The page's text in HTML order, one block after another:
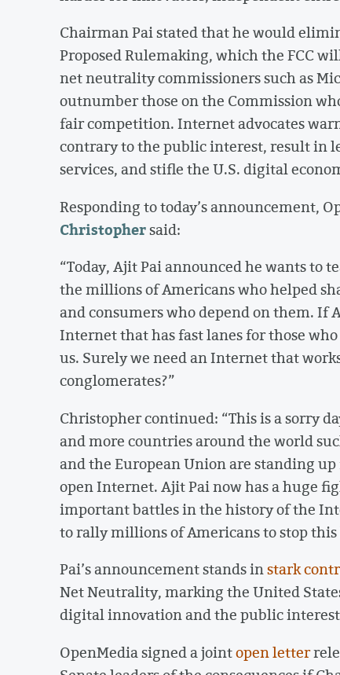
Chairman Pai stated that he would
Proposed Rulemaking, which the FCC
net neutrality commissioners such as
outnumber those on the Commission
fair competition. Internet advocates
contrary to the public interest, result in
services, and stifle the U.S. digital
Responding to today’s announcement,
Christophersaid:
“Today, Ajit Pai announced he wants
the millions of Americans who helped
and consumers who depend on them. If
Internet that has fast lanes for those
us. Surely we need an Internet that
conglomerates?”
Christopher continued: “This is a sorry
and more countries around the world
and the European Union are standing
open Internet. Ajit Pai now has a huge
important battles in the history of the
to rally millions of Americans to stop this
Pai’s announcement stands instark
Net Neutrality, marking the United
digital innovation and the public
OpenMedia signed a jointopen letter